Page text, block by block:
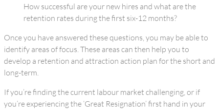
How successful are your new hires and what are the
retention rates during the first six-12 months?
Once you have answered these questions, you may be able to
identify areas of focus. These areas can then help you to
develop a retention and attraction action plan for the short and
long-term.
If you’re finding the current labour market challenging, or if
you’re experiencing the ‘Great Resignation’ first hand in your